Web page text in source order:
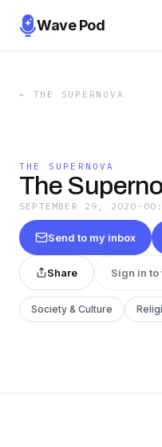
Wave Pod
← THE SUPERNOVA
THE SUPERNOVA
The
SEPTEMBER 29, 2020 ·
Send to my inbox
Share Sign in
Society & Culture